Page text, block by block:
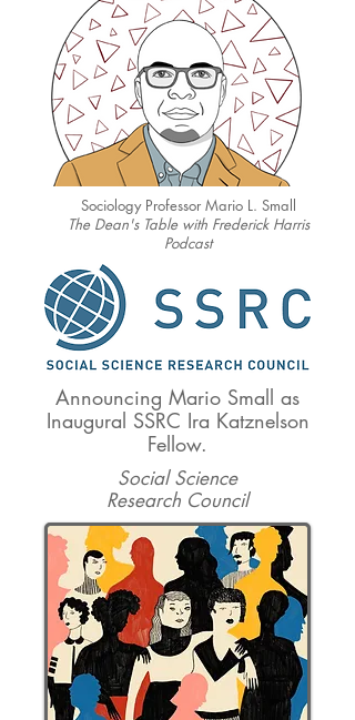
Sociology Professor Mario L. Small
The Dean's Table with Frederick Harris
Podcast
Announcing Mario Small as
Inaugural SSRC Ira Katznelson
Fellow.
Social Science
Research Council